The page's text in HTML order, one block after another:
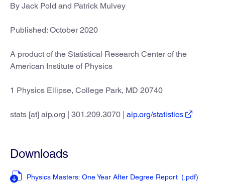
By Jack Pold and Patrick Mulvey
Published: October 2020
A product of the Statistical Research Center of the
American Institute of Physics
1 Physics Ellipse, College Park, MD 20740
stats [at] aip.org | 301.209.3070 | aip.org/statistics
Downloads
Physics Masters: One Year After Degree Report (.pdf)